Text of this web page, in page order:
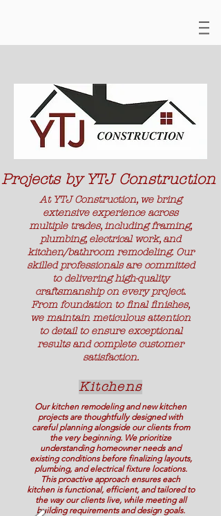
Projects by YTJ Construction
At YTJ Construction, we bring
extensive experience across
multiple trades, including framing,
plumbing, electrical work, and
kitchen/bathroom remodeling. Our
skilled professionals are committed
to delivering high-quality
craftsmanship on every project.
From foundation to final finishes,
we maintain meticulous attention
to detail to ensure exceptional
results and complete customer
satisfaction.
Kitchens
Our kitchen remodeling and new kitchen
projects are thoughtfully designed with
careful planning alongside our clients from
the very beginning. We prioritize
understanding homeowner needs and
existing conditions before finalizing layouts,
plumbing, and electrical fixture locations.
This proactive approach ensures each
kitchen is functional, efficient, and tailored to
the way our clients live, while meeting all
building requirements and design goals.